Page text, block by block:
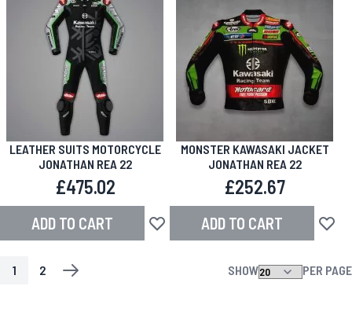
LEATHER SUITS MOTORCYCLE
JONATHAN REA 22
£475.02
ADD TO CART Add to Wish List
MONSTER KAWASAKI JACKET
JONATHAN REA 22
£252.67
ADD TO CART Add
PAGEYOU'RE CURRENTLY READING PAGE
1
PAGE
2
PAGE
NEXT
SHOW PER PAGE